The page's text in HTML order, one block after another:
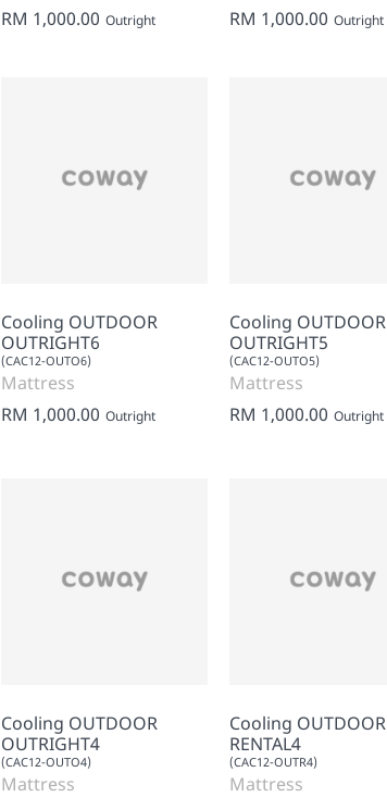
RM 1,000.00 Outright
RM 1,000.00 Outright
Cooling OUTDOOR
OUTRIGHT6
(CAC12-OUTO6)
Mattress
RM 1,000.00 Outright
Cooling OUTDOOR
OUTRIGHT5
(CAC12-OUTO5)
Mattress
RM 1,000.00 Outright
Cooling OUTDOOR
OUTRIGHT4
(CAC12-OUTO4)
Mattress
Cooling OUTDOOR
RENTAL4
(CAC12-OUTR4)
Mattress